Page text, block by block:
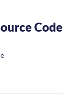
Code